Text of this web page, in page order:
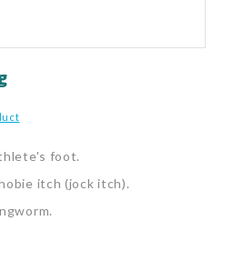
foot.
itch (jock itch).